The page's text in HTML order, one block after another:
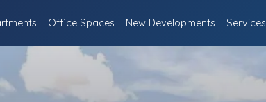
Office Spaces New Developments Services